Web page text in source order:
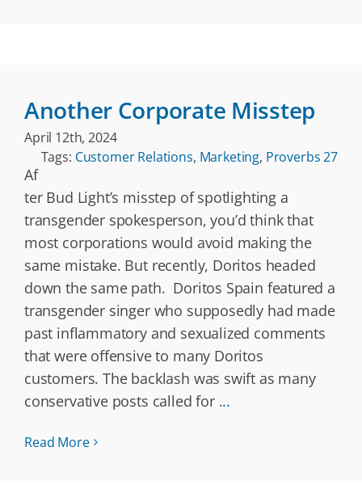
Another Corporate Misstep
April 12th, 2024
Tags: Customer Relations, Marketing, Proverbs 27
Af
ter Bud Light’s misstep of spotlighting a
transgender spokesperson, you’d think that
most corporations would avoid making the
same mistake. But recently, Doritos headed
down the same path. Doritos Spain featured a
transgender singer who supposedly had made
past inflammatory and sexualized comments
that were offensive to many Doritos
customers. The backlash was swift as many
conservative posts called for ...
Read More